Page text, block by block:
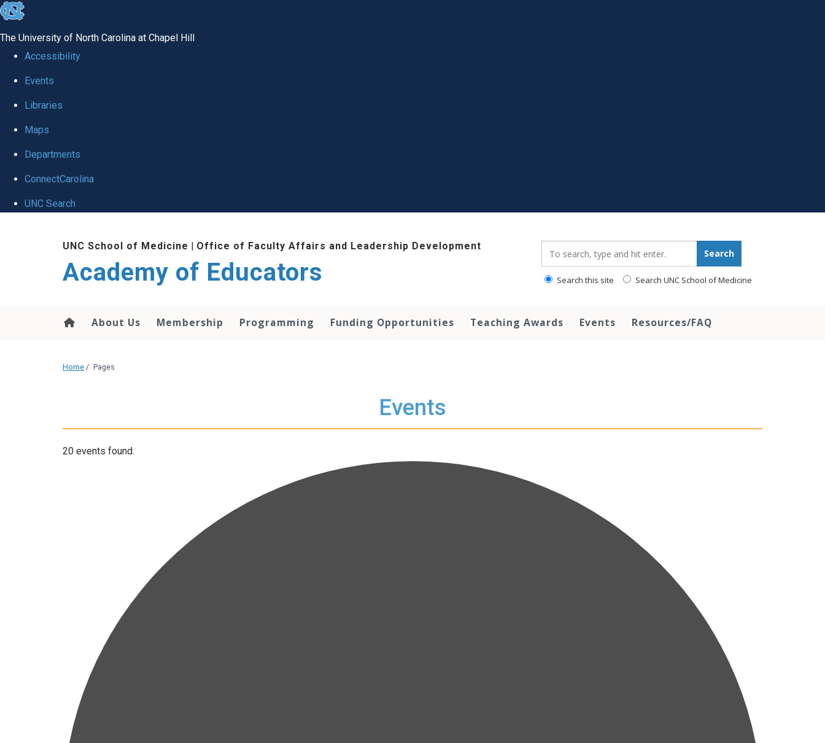
skip to the end of the global utility bar
The University of North Carolina at Chapel Hill
Accessibility
Events
Libraries
Maps
Departments
ConnectCarolina
UNC Search
UNC School of Medicine | Office of Faculty Affairs and Leadership Development
Academy of Educators
Search
Search this site Search UNC School of Medicine
About Us Membership Programming Funding Opportunities Teaching Awards Events Resources/FAQ
Home / Pages
Events
20 events found.